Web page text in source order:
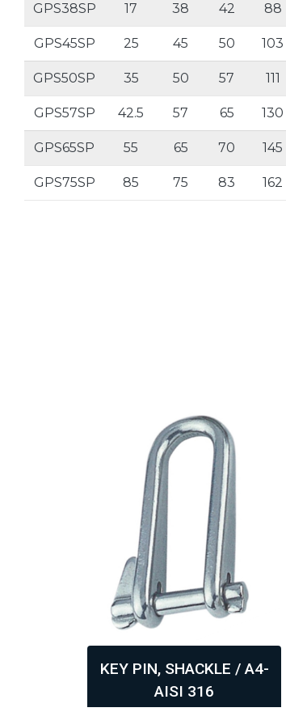
GPS38SP 17 38 42 88
GPS45SP 25 45 50 103
GPS50SP 35 50 57 111
GPS57SP 42.5 57 65 130
GPS65SP 55 65 70 145
GPS75SP 85 75 83 162
KEY PIN, SHACKLE / A4-
AISI 316